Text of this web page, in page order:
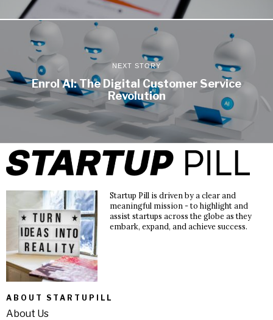
NEXT STORY
Enrol AI: The Digital Customer Service
Revolution
Startup Pill is driven by a clear and
meaningful mission - to highlight and
assist startups across the globe as they
embark, expand, and achieve success.
ABOUT STARTUPILL
About Us